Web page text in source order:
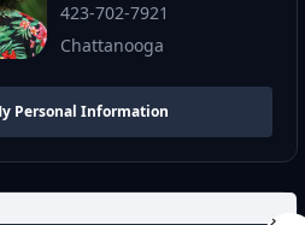
423-702-7921
Chattanooga
Personal Information